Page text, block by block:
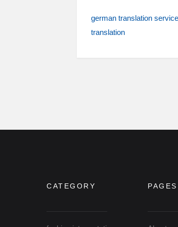
german translation
translation
CATEGORY PAGES